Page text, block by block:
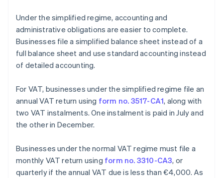
Under the simplified regime, accounting and
administrative obligations are easier to complete.
Businesses file a simplified balance sheet instead of a
full balance sheet and use standard accounting instead
of detailed accounting.
For VAT, businesses under the simplified regime file an
annual VAT return using form no. 3517-CA1, along with
two VAT instalments. One instalment is paid in July and
the other in December.
Businesses under the normal VAT regime must file a
monthly VAT return using form no. 3310-CA3, or
quarterly if the annual VAT due is less than €4,000. As